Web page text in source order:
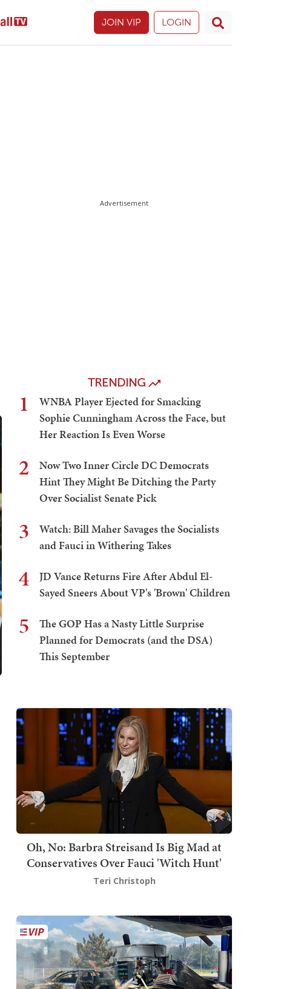
JOIN VIP LOGIN
Advertisement
TRENDING
1
WNBA Player Ejected for Smacking
Sophie Cunningham Across the Face, but
Her Reaction Is Even Worse
2
Now Two Inner Circle DC Democrats
Hint They Might Be Ditching the Party
Over Socialist Senate Pick
3
Watch: Bill Maher Savages the Socialists
and Fauci in Withering Takes
4
JD Vance Returns Fire After Abdul El-
Sayed Sneers About VP's 'Brown' Children
5
The GOP Has a Nasty Little Surprise
Planned for Democrats (and the DSA)
This September
Oh, No: Barbra Streisand Is Big Mad at
Conservatives Over Fauci 'Witch Hunt'
Teri Christoph